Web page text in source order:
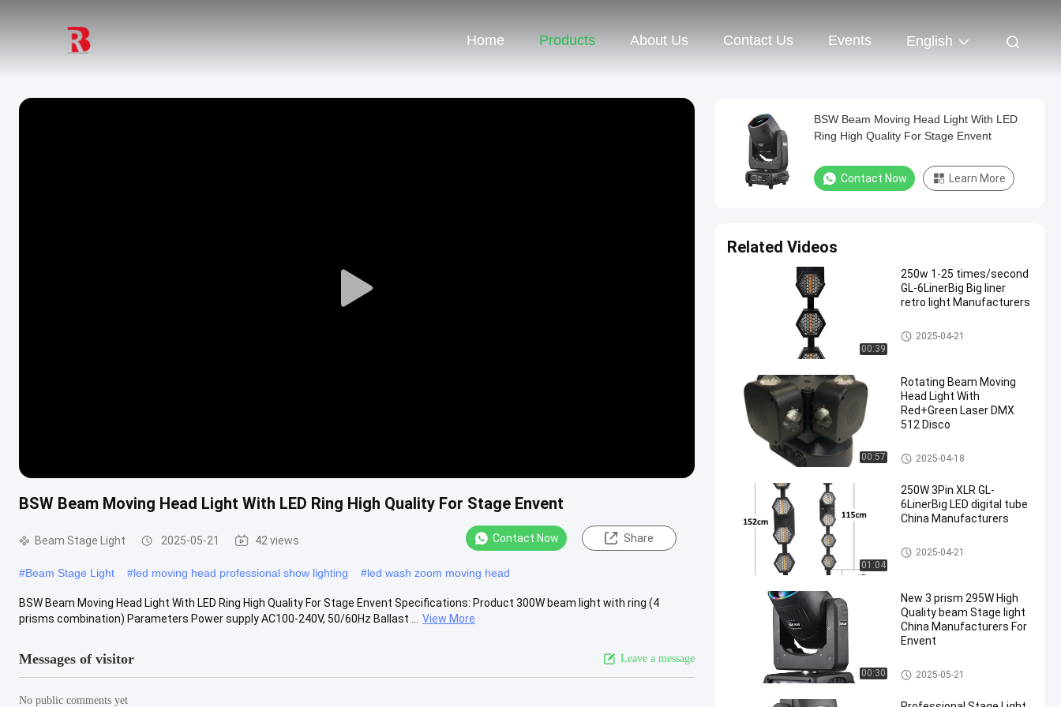
Home Products About Us Contact Us Events English
Play
BSW Beam Moving Head Light With LED Ring High Quality For Stage Envent
Beam Stage Light 2025-05-21 42 views Contact Now Share
#Beam Stage Light #led moving head professional show lighting #led wash zoom moving head
BSW Beam Moving Head Light With LED Ring High Quality For Stage Envent Specifications: Product 300W beam light with ring (4
prisms combination) Parameters Power supply AC100-240V, 50/60Hz Ballast ...
View More
Messages of visitor Leave a message
No public comments yet
BSW Beam Moving Head Light With LED
Ring High Quality For Stage Envent
Contact Now Learn More
Related Videos
00:39
250w 1-25 times/second
GL-6LinerBig Big liner
retro light Manufacturers
Beam Stage Light
2025-04-21
00:57
Rotating Beam Moving
Head Light With
Red+Green Laser DMX
512 Disco
Beam Stage Light
2025-04-18
01:04
250W 3Pin XLR GL-
6LinerBig LED digital tube
China Manufacturers
Beam Stage Light
2025-04-21
00:30
New 3 prism 295W High
Quality beam Stage light
China Manufacturers For
Envent
Beam Stage Light
2025-05-21